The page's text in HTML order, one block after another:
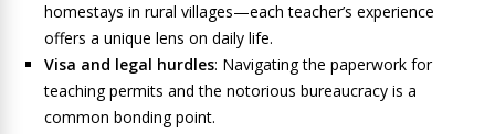
homestays in rural villages—each teacher’s experience
offers a unique lens on daily life.
Visa and legal hurdles: Navigating the paperwork for
teaching permits and the notorious bureaucracy is a
common bonding point.